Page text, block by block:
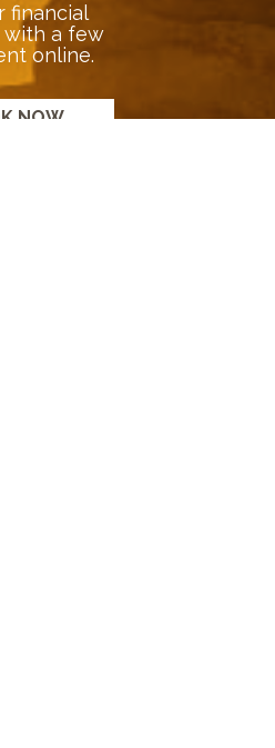
financial
with a few
online.
NOW